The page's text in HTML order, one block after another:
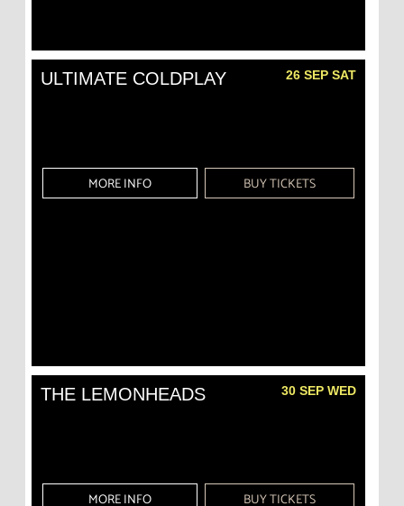
ULTIMATE COLDPLAY 26 SEP SAT
MORE INFO BUY TICKETS
THE LEMONHEADS 30 SEP WED
MORE INFO BUY TICKETS